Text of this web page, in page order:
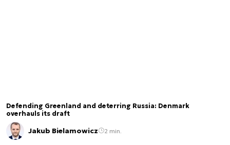
Defending Greenland and deterring Russia: Denmark
overhauls its draft
Jakub Bielamowicz 2 min.